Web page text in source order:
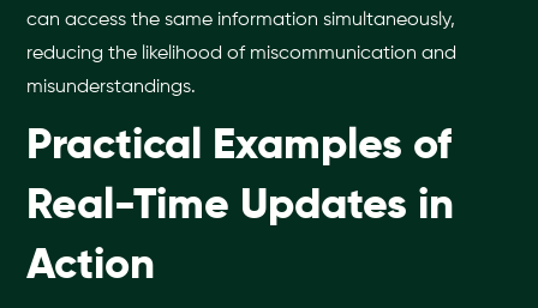
can access the same information simultaneously,
reducing the likelihood of miscommunication and
misunderstandings.
Practical Examples of
Real-Time Updates in
Action